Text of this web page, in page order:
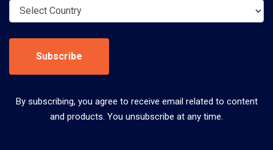
Subscribe
By subscribing, you agree to receive email related to content
and products. You unsubscribe at any time.